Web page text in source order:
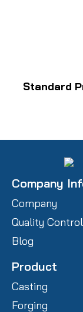
Standard
Company
Company
Quality Control
Blog
Product
Casting
Forging